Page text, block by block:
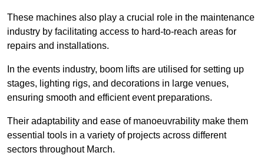
These machines also play a crucial role in the maintenance
industry by facilitating access to hard-to-reach areas for
repairs and installations.
In the events industry, boom lifts are utilised for setting up
stages, lighting rigs, and decorations in large venues,
ensuring smooth and efficient event preparations.
Their adaptability and ease of manoeuvrability make them
essential tools in a variety of projects across different
sectors throughout March.